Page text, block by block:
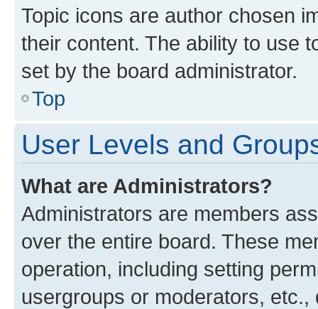
Topic icons are author chosen
their content. The ability to use
set by the board administrator.
Top
User Levels and
What are Administrators?
Administrators are members
over the entire board. These
operation, including setting
usergroups or moderators,